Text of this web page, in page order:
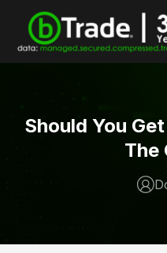
Should You
The